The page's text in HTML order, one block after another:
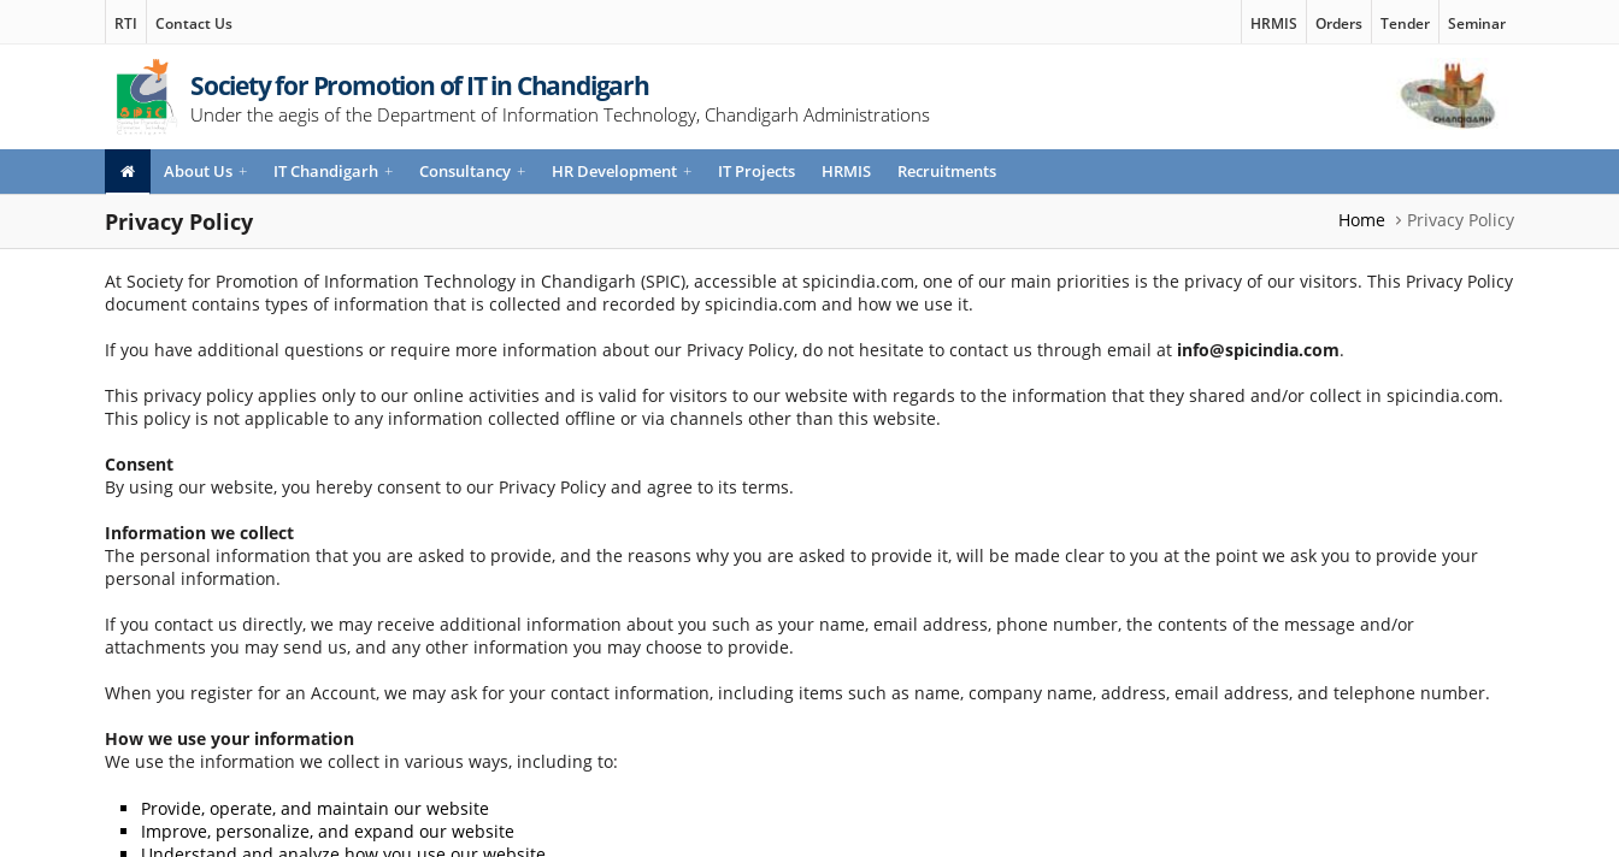
RTI Contact Us HRMIS Orders Tender Seminar
Society for Promotion of IT in Chandigarh
Under the aegis of the Department of Information Technology, Chandigarh Administrations
About Us + IT Chandigarh + Consultancy + HR Development + IT Projects HRMIS Recruitments
Privacy Policy Home Privacy Policy
At Society for Promotion of Information Technology in Chandigarh (SPIC), accessible at spicindia.com, one of our main priorities is the privacy of our visitors. This Privacy Policy
document contains types of information that is collected and recorded by spicindia.com and how we use it.
If you have additional questions or require more information about our Privacy Policy, do not hesitate to contact us through email at info@spicindia.com.
This privacy policy applies only to our online activities and is valid for visitors to our website with regards to the information that they shared and/or collect in spicindia.com.
This policy is not applicable to any information collected offline or via channels other than this website.
Consent
By using our website, you hereby consent to our Privacy Policy and agree to its terms.
Information we collect
The personal information that you are asked to provide, and the reasons why you are asked to provide it, will be made clear to you at the point we ask you to provide your
personal information.
If you contact us directly, we may receive additional information about you such as your name, email address, phone number, the contents of the message and/or
attachments you may send us, and any other information you may choose to provide.
When you register for an Account, we may ask for your contact information, including items such as name, company name, address, email address, and telephone number.
How we use your information
We use the information we collect in various ways, including to:
Provide, operate, and maintain our website
Improve, personalize, and expand our website